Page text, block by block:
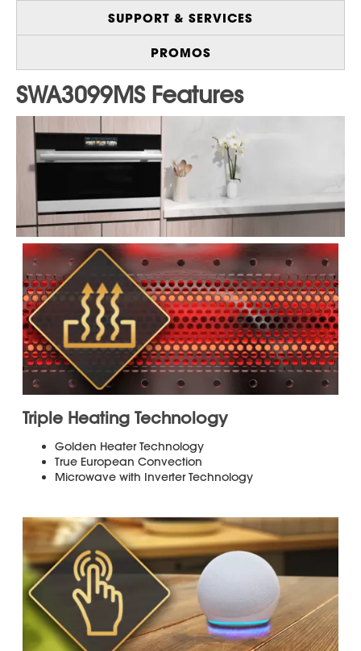
Convection Bake, Grill, Convection Roast,
"High-Speed Pro" Mode Lets you
Independently Adjust Top, Back, and
Bottom Heating Elements, as well as
Microwave Power for Precise Cooking
Connect to the SHARP HOME™ App to
Control your Appliance Right From Your
Save up-to 30 of Your Favorite Menu Items
for Easy Access
Choose from Over 100 Smart Cook Presets
of Popular Foods
Sensor Cook®Technology Takes the
Guesswork out of Cooking and Defrosting
by Sensing the Food’s Moisture and
Automatically Setting the Ideal Cook Time
Full Color 7.8 in. Easy-to-use Touch
Navigation Display
One Step Cooking Eliminates the Need to
Pre-heat for most Menu Items
and 2 Wire Racks Offer Versatile Cooking
Options and are all Dishwasher-Safe
Get up to $300 towards installation.
SUPPORT & SERVICES
PROMOS